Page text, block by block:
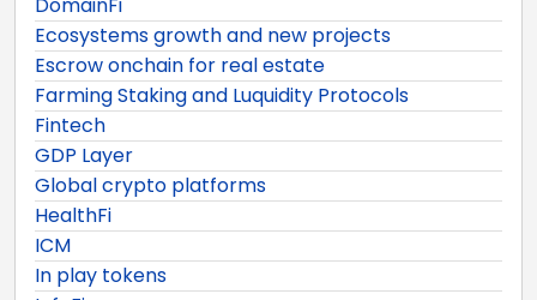
Ecosystems growth and new projects
Escrow onchain for real estate
Farming Staking and Luquidity Protocols
Fintech
GDP Layer
Global crypto platforms
HealthFi
ICM
In play tokens